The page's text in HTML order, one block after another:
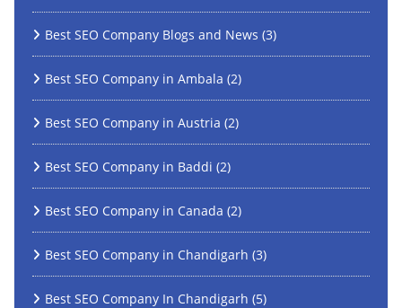
Best SEO Company Blogs and News (3)
Best SEO Company in Ambala (2)
Best SEO Company in Austria (2)
Best SEO Company in Baddi (2)
Best SEO Company in Canada (2)
Best SEO Company in Chandigarh (3)
Best SEO Company In Chandigarh (5)